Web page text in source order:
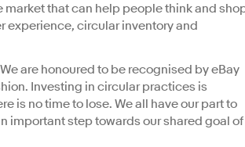
that can help people think and
experience, circular inventory and
are honoured to be recognised by eBay
Investing in circular practices is
is no time to lose. We all have our part to
important step towards our shared goal of